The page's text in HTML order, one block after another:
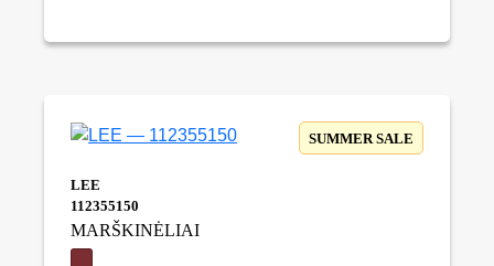
SUMMER SALE
LEE
112355150
MARŠKINĖLIAI